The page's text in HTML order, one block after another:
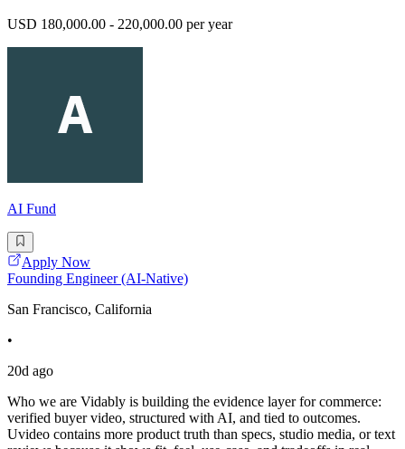
USD 180,000.00 - 220,000.00 per year
AI Fund
Apply Now
Founding Engineer (AI-Native)
San Francisco, California
•
20d ago
Who we are Vidably is building the evidence layer for commerce:
verified buyer video, structured with AI, and tied to outcomes.
Uvideo contains more product truth than specs, studio media, or text